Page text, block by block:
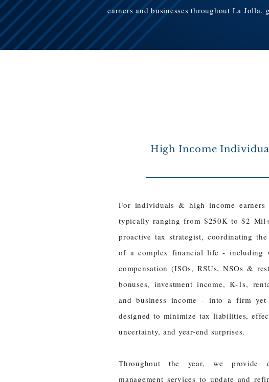
earners and businesses throughout La
High Income
​For individuals & high income earners
typically ranging from $250K to $2
proactive tax strategist, coordinating
of a complex financial life - including
compensation (ISOs, RSUs, NSOs &
bonuses, investment income, K-1s,
and business income - into a firm
designed to minimize tax liabilities,
uncertainty, and year-end surprises.
Throughout the year, we provide
management services to update and